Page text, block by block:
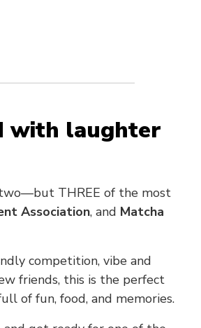
with laughter
THREE of the most
Association, and Matcha
competition, vibe and
friends, this is the perfect
of fun, food, and memories.